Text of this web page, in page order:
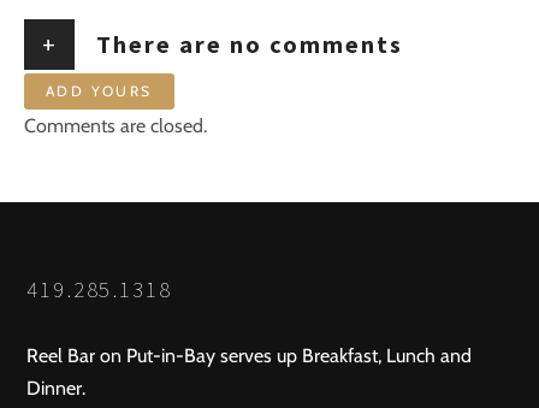
+ There are no comments
ADD YOURS
Comments are closed.
419.285.1318
Reel Bar on Put-in-Bay serves up Breakfast, Lunch and
Dinner.